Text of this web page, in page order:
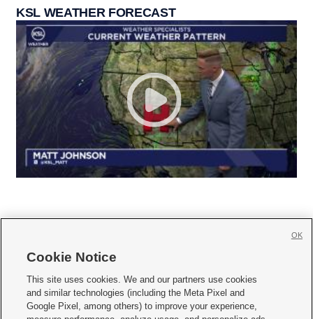
KSL WEATHER FORECAST
     
Mobile Apps| Newsletter|Advertise|Contact Us|Careers with KSL.com
Cookie Notice
This site uses cookies. We and our partners use cookies
and similar technologies (including the Meta Pixel and
Google Pixel, among others) to improve your experience,
OK